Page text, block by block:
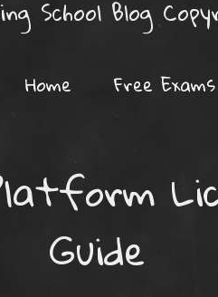
School Blog
Home Free Exams
Guide